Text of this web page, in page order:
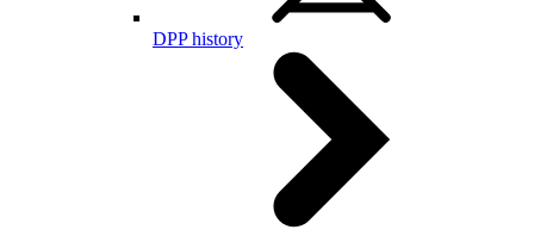
DPP history